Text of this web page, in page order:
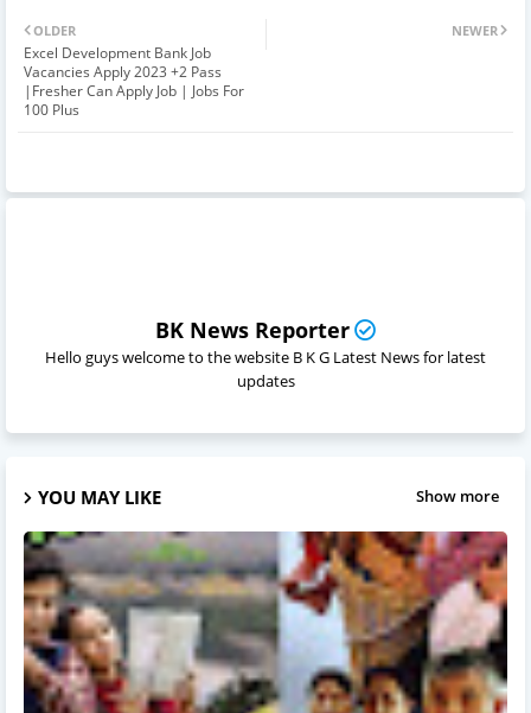
NEWER
OLDER
Excel Development Bank Job
Vacancies Apply 2023 +2 Pass
|Fresher Can Apply Job | Jobs For
100 Plus
BK News Reporter
Hello guys welcome to the website B K G Latest News for latest
updates
YOU MAY LIKE Show more